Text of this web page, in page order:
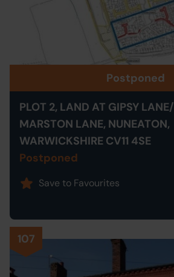
Postponed
PLOT 2, LAND AT GIPSY LANE/
MARSTON LANE, NUNEATON,
WARWICKSHIRE CV11 4SE
Postponed
Save to Favourites
107